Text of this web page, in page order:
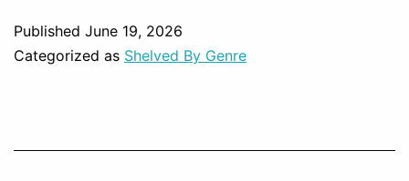
Published June 19, 2026
Categorized as Shelved By Genre